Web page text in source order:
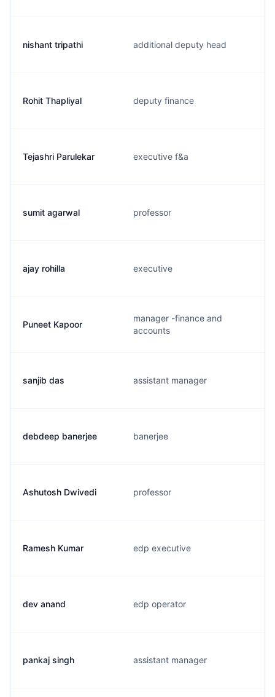
nishant tripathi additional deputy head
Rohit Thapliyal deputy finance
Tejashri Parulekar executive f&a
sumit agarwal professor
ajay rohilla executive
Puneet Kapoor
manager -finance and
accounts
sanjib das assistant manager
debdeep banerjee banerjee
Ashutosh Dwivedi professor
Ramesh Kumar edp executive
dev anand edp operator
pankaj singh assistant manager